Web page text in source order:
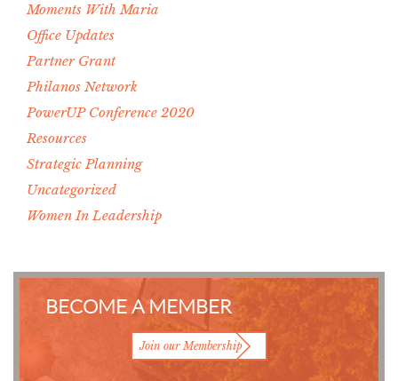
Moments With Maria
Office Updates
Partner Grant
Philanos Network
PowerUP Conference 2020
Resources
Strategic Planning
Uncategorized
Women In Leadership
BECOME A MEMBER
Join our Membership